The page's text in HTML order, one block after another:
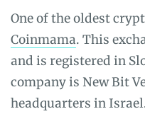
One of the oldest
Coinmama. This
and is registered in
company is New Bit
headquarters in